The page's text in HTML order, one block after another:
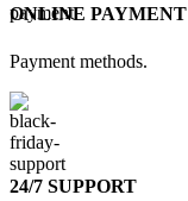
ONLINE PAYMENT
Payment methods.
24/7 SUPPORT